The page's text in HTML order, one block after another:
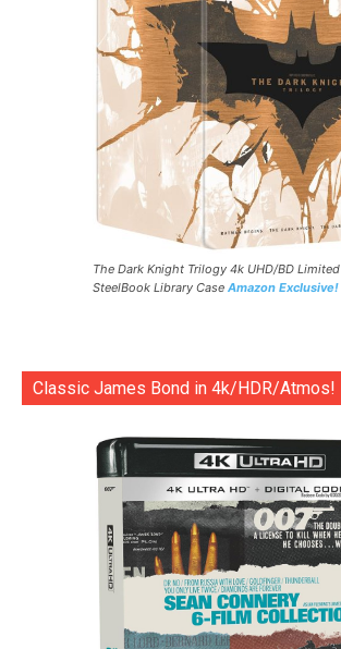
The Dark Knight Trilogy 4k UHD/BD Limited
SteelBook Library Case Amazon Exclusive!
Classic James Bond in 4k/HDR/Atmos!